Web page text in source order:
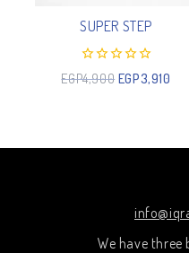
SUPER STEP
0
out
EGP4,900 EGP3,910
We have three